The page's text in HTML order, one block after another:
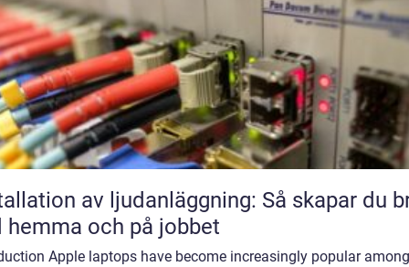
av ljudanläggning: Så skapar du
hemma och på jobbet
Apple laptops have become increasingly popular among